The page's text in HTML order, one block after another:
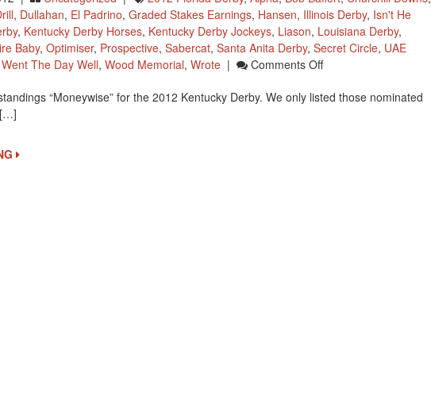
, Dullahan, El Padrino, Graded Stakes Earnings, Hansen, Illinois Derby, Isn't He
, Kentucky Derby Horses, Kentucky Derby Jockeys, Liason, Louisiana Derby,
Baby, Optimiser, Prospective, Sabercat, Santa Anita Derby, Secret Circle, UAE
Went The Day Well, Wood Memorial, Wrote | Comments OffOn
Kentucky
“Moneywise” for the 2012 Kentucky Derby. We only listed those nominated
[…]